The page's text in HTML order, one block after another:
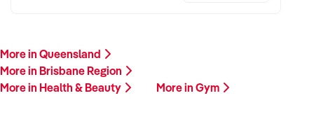
More in Queensland
More in Brisbane Region
More in Health & Beauty
More in Gym